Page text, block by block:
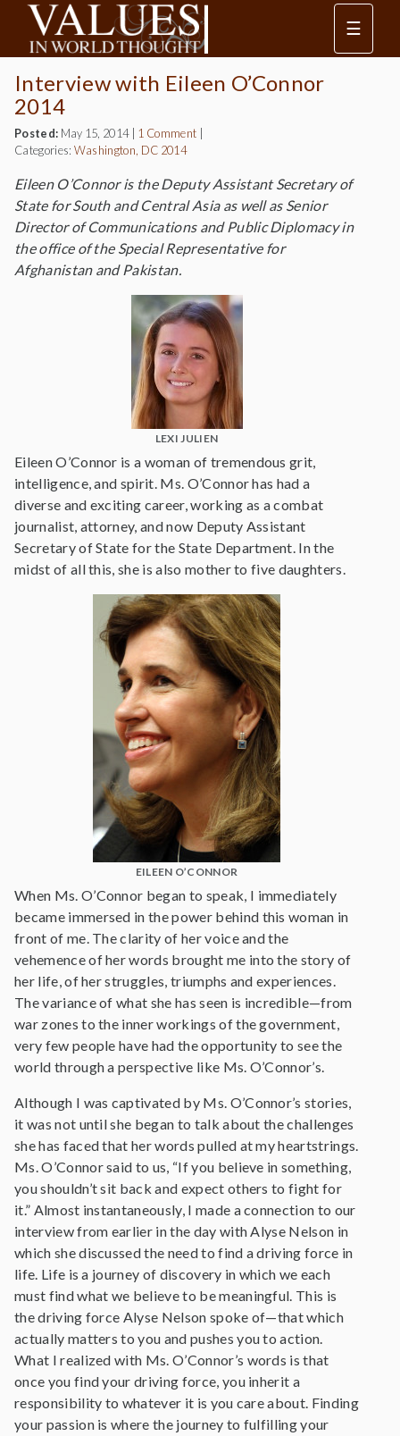
☰
Interview with Eileen O’Connor
2014
Posted: May 15, 2014| 1 Comment
Categories: Washington, DC 2014
Eileen O’Connor is the Deputy Assistant Secretary of
State for South and Central Asia as well as Senior
Director of Communications and Public Diplomacy in
the office of the Special Representative for
Afghanistan and Pakistan.
LEXI JULIEN
Eileen O’Connor is a woman of tremendous grit,
intelligence, and spirit. Ms. O’Connor has had a
diverse and exciting career, working as a combat
journalist, attorney, and now Deputy Assistant
Secretary of State for the State Department. In the
midst of all this, she is also mother to five daughters.
EILEEN O’CONNOR
When Ms. O’Connor began to speak, I immediately
became immersed in the power behind this woman in
front of me. The clarity of her voice and the
vehemence of her words brought me into the story of
her life, of her struggles, triumphs and experiences.
The variance of what she has seen is incredible—from
war zones to the inner workings of the government,
very few people have had the opportunity to see the
world through a perspective like Ms. O’Connor’s.
Although I was captivated by Ms. O’Connor’s stories,
it was not until she began to talk about the challenges
she has faced that her words pulled at my heartstrings.
Ms. O’Connor said to us, “If you believe in something,
you shouldn’t sit back and expect others to fight for
it.” Almost instantaneously, I made a connection to our
interview from earlier in the day with Alyse Nelson in
which she discussed the need to find a driving force in
life. Life is a journey of discovery in which we each
must find what we believe to be meaningful. This is
the driving force Alyse Nelson spoke of—that which
actually matters to you and pushes you to action.
What I realized with Ms. O’Connor’s words is that
once you find your driving force, you inherit a
responsibility to whatever it is you care about. Finding
your passion is where the journey to fulfilling your